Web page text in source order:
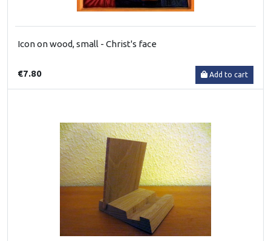
Icon on wood, small - Christ's face
€7.80 Add to cart